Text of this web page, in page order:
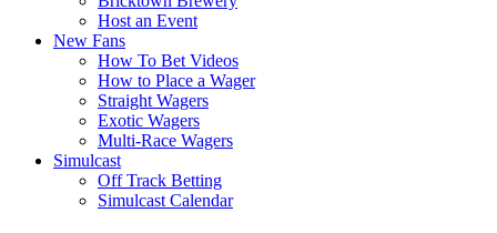
Host an Event
New Fans
How To Bet Videos
How to Place a Wager
Straight Wagers
Exotic Wagers
Multi-Race Wagers
Simulcast
Off Track Betting
Simulcast Calendar